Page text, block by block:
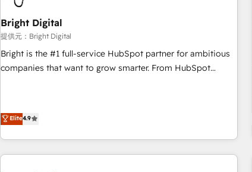
Mexico, USA, and Portugal—we've executed over a hundred
successful operations. Our approach, rooted in RevOps
principles, integrates analysis, training, planning, and
qualification. Leveraging technology, data analytics, CRM
optimization, and inbound marketing tactics, we focus on
Bright Digital
提供元：Bright Digital
Bright is the #1 full-service HubSpot partner for ambitious
companies that want to grow smarter. From HubSpot
great results)! In short, our services include: - HubSpot
consultancy: onboarding, training, data migration - HubSpot
development: websites, custom modules, integrations -
Marketing & sales solutions: digital marketing, advertising,
Elite4.9